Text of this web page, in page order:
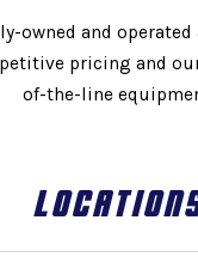
owned and
pricing and
of-the-line